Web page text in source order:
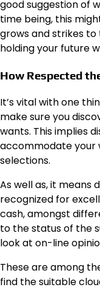
good suggestion of
time being, this
grows and strikes to
holding your future
How Respected
It’s vital with one
make sure you
wants. This implies
accommodate your
selections.
As well as, it means
recognized for
cash, amongst
to the status of the
look at on-line
These are among
find the suitable